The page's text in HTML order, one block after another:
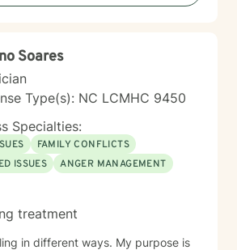
a supportive, affirming space
Soares
Type(s): NC LCMHC 9450
Specialties:
FAMILY CONFLICTS
ISSUES
ANGER MANAGEMENT
treatment
in different ways. My purpose is